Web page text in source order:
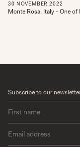
30 NOVEMBER 2022
Monte Rosa, Italy - One of
Subscribe to our